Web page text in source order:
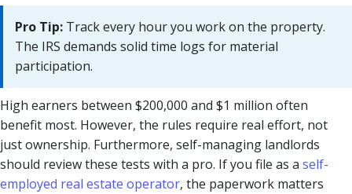
Pro Tip: Track every hour you work on the property.
The IRS demands solid time logs for material
participation.
High earners between $200,000 and $1 million often
benefit most. However, the rules require real effort, not
just ownership. Furthermore, self-managing landlords
should review these tests with a pro. If you file as a self-
employed real estate operator, the paperwork matters